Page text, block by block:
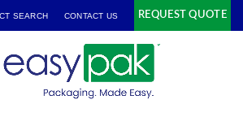
SEARCH CONTACT US REQUEST QUOTE